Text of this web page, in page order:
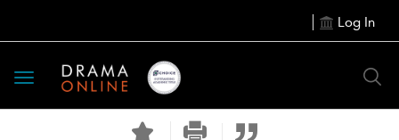
Log In
Toggle
navigation